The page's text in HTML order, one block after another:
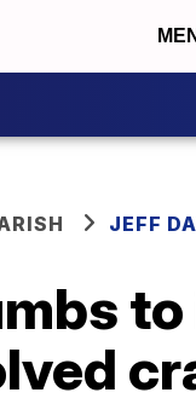
JEFF